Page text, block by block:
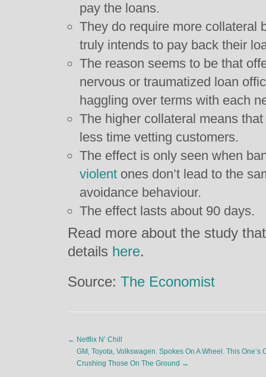
pay the loans.
They do require more collateral
truly intends to pay back their
The reason seems to be that
nervous or traumatized loan
haggling over terms with each
The higher collateral means
less time vetting customers.
The effect is only seen when
violent ones don’t lead to the
avoidance behaviour.
The effect lasts about 90 days.
Read more about the study
details here.
Source: The Economist
← Netflix N’ Chill
GM, Toyota, Volkswagen. Spokes On A Wheel. This One’s
Crushing Those On The Ground →